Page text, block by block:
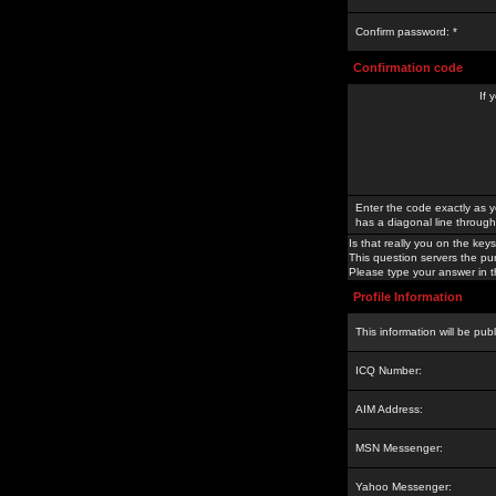
Confirm password: *
Confirmation code
If
Enter the code exactly as
has a diagonal line
Is that really you on the
This question servers the
Please type your answer in
Profile Information
This information will be
ICQ Number:
AIM Address:
MSN Messenger:
Yahoo Messenger: